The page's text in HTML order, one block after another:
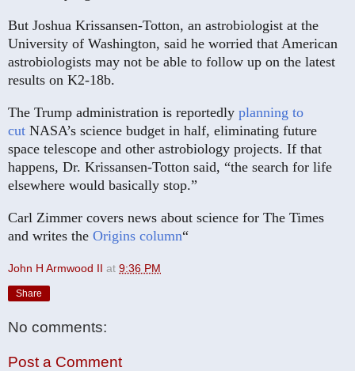
But Joshua Krissansen-Totton, an astrobiologist at the
University of Washington, said he worried that American
astrobiologists may not be able to follow up on the latest
results on K2-18b.
The Trump administration is reportedly planning to
cut NASA’s science budget in half, eliminating future
space telescope and other astrobiology projects. If that
happens, Dr. Krissansen-Totton said, “the search for life
elsewhere would basically stop.”
Carl Zimmer covers news about science for The Times
and writes the Origins column“
John H Armwood II at 9:36 PM
Share
No comments:
Post a Comment